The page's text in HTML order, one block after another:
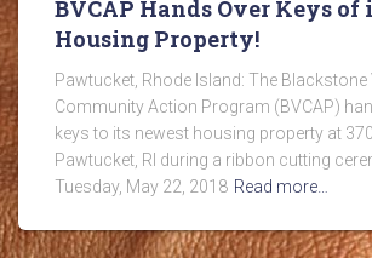
BVCAP Hands Over Keys of
Housing Property!
Pawtucket, Rhode Island: The Blackstone
Community Action Program (BVCAP)
keys to its newest housing property at
Pawtucket, RI during a ribbon cutting
Tuesday, May 22, 2018 Read more…